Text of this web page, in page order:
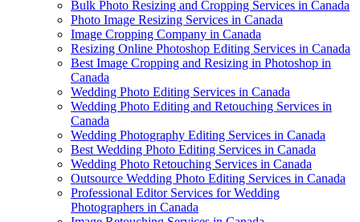
Bulk Photo Resizing and Cropping Services in Canada
Photo Image Resizing Services in Canada
Image Cropping Company in Canada
Resizing Online Photoshop Editing Services in Canada
Best Image Cropping and Resizing in Photoshop in
Canada
Wedding Photo Editing Services in Canada
Wedding Photo Editing and Retouching Services in
Canada
Wedding Photography Editing Services in Canada
Best Wedding Photo Editing Services in Canada
Wedding Photo Retouching Services in Canada
Outsource Wedding Photo Editing Services in Canada
Professional Editor Services for Wedding
Photographers in Canada